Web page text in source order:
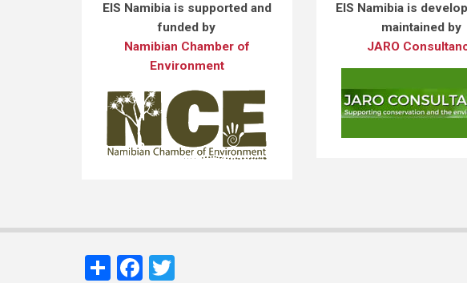
EIS Namibia is supported and
funded by
Namibian Chamber of
Environment
EIS Namibia is
maintained by
JARO
ShareFacebook